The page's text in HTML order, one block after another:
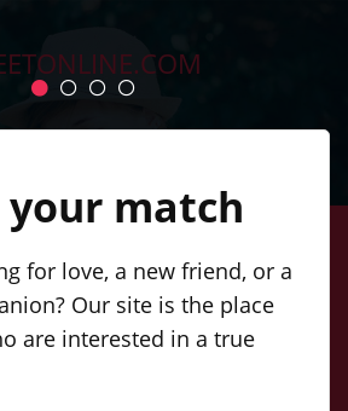
your match
for love, a new friend, or a
Our site is the place
are interested in a true
profile, post your
soon you'll be
with our incredible